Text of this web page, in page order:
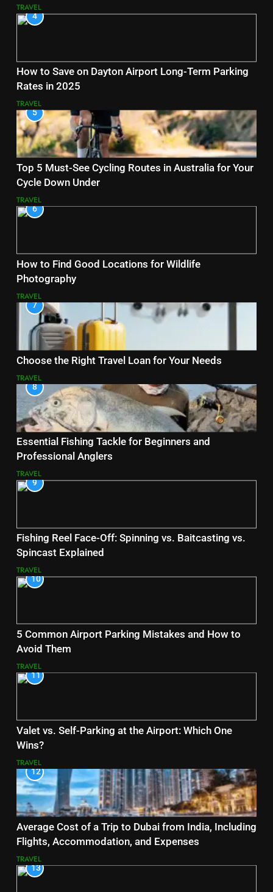
TRAVEL
4
How to Save on Dayton Airport Long-Term Parking
Rates in 2025
TRAVEL
5
Top 5 Must-See Cycling Routes in Australia for Your
Cycle Down Under
TRAVEL
6
How to Find Good Locations for Wildlife
Photography
TRAVEL
7
Choose the Right Travel Loan for Your Needs
TRAVEL
8
Essential Fishing Tackle for Beginners and
Professional Anglers
TRAVEL
9
Fishing Reel Face-Off: Spinning vs. Baitcasting vs.
Spincast Explained
TRAVEL
10
5 Common Airport Parking Mistakes and How to
Avoid Them
TRAVEL
11
Valet vs. Self-Parking at the Airport: Which One
Wins?
TRAVEL
12
Average Cost of a Trip to Dubai from India, Including
Flights, Accommodation, and Expenses
TRAVEL
13